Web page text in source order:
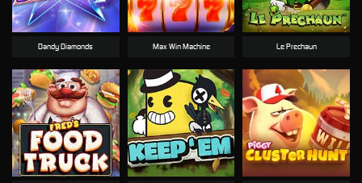
Dandy Diamonds Max Win Machine Le Prechaun